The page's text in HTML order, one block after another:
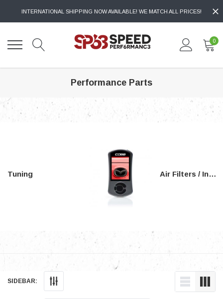
INTERNATIONAL SHIPPING NOW AVAILABLE! WE MATCH ALL PRICES!
0
Performance Parts
Tuning Air Filters / Intakes
SIDEBAR: